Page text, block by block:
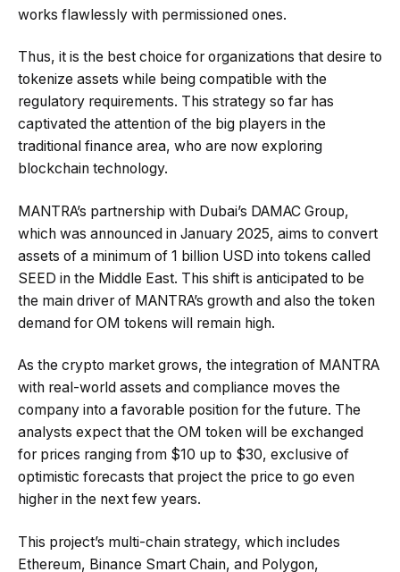
works flawlessly with permissioned ones.
Thus, it is the best choice for organizations that desire to
tokenize assets while being compatible with the
regulatory requirements. This strategy so far has
captivated the attention of the big players in the
traditional finance area, who are now exploring
blockchain technology.
MANTRA’s partnership with Dubai’s DAMAC Group,
which was announced in January 2025, aims to convert
assets of a minimum of 1 billion USD into tokens called
SEED in the Middle East. This shift is anticipated to be
the main driver of MANTRA’s growth and also the token
demand for OM tokens will remain high.
As the crypto market grows, the integration of MANTRA
with real-world assets and compliance moves the
company into a favorable position for the future. The
analysts expect that the OM token will be exchanged
for prices ranging from $10 up to $30, exclusive of
optimistic forecasts that project the price to go even
higher in the next few years.
This project’s multi-chain strategy, which includes
Ethereum, Binance Smart Chain, and Polygon,